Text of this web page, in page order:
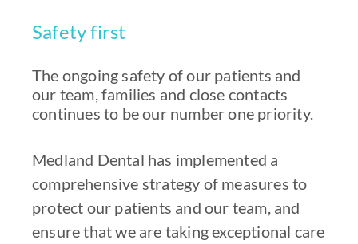
Safety first
The ongoing safety of our patients and
our team, families and close contacts
continues to be our number one priority.
Medland Dental has implemented a
comprehensive strategy of measures to
protect our patients and our team, and
ensure that we are taking exceptional care